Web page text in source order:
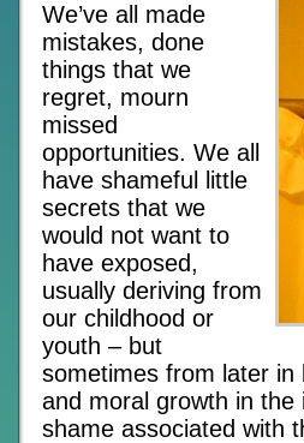
We’ve all made
mistakes, done
things that we
regret, mourn
missed
opportunities. We all
have shameful little
secrets that we
would not want to
have exposed,
usually deriving from
our childhood or
youth – but
sometimes from later in
and moral growth in
shame associated with